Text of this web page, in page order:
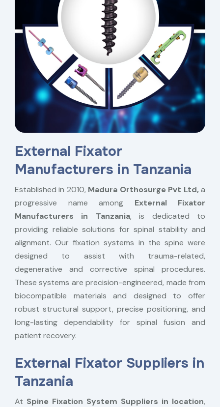
External Fixator
Manufacturers in Tanzania
Established in 2010, Madura Orthosurge Pvt Ltd, a
progressive name among External Fixator
Manufacturers in Tanzania, is dedicated to
providing reliable solutions for spinal stability and
alignment. Our fixation systems in the spine were
designed to assist with trauma-related,
degenerative and corrective spinal procedures.
These systems are precision-engineered, made from
biocompatible materials and designed to offer
robust structural support, precise positioning, and
long-lasting dependability for spinal fusion and
patient recovery.
External Fixator Suppliers in
Tanzania
At Spine Fixation System Suppliers in location,